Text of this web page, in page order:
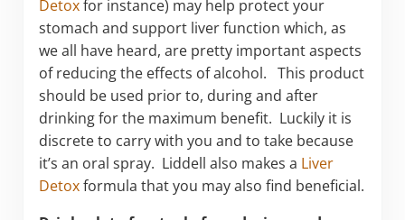
Detoxfor instance) may help protect your
stomach and support liver function which, as
we all have heard, are pretty important aspects
of reducing the effects of alcohol. This product
should be used prior to, during and after
drinking for the maximum benefit. Luckily it is
discrete to carry with you and to take because
it’s an oral spray. Liddell also makes a Liver
Detoxformula that you may also find beneficial.